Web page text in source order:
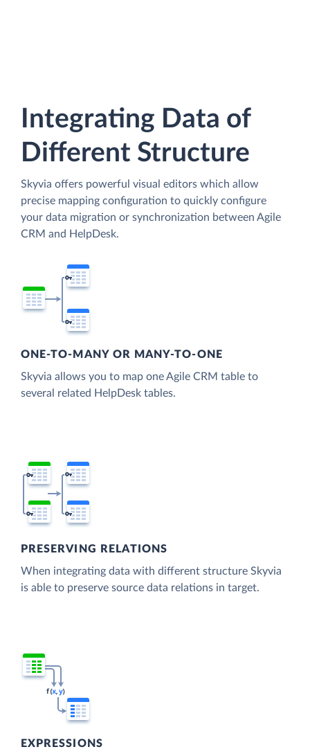
Integrating Data of
Different Structure
Skyvia offers powerful visual editors which allow
precise mapping configuration to quickly configure
your data migration or synchronization between Agile
CRM and HelpDesk.
ONE-TO-MANY OR MANY-TO-ONE
Skyvia allows you to map one Agile CRM table to
several related HelpDesk tables.
PRESERVING RELATIONS
When integrating data with different structure Skyvia
is able to preserve source data relations in target.
EXPRESSIONS